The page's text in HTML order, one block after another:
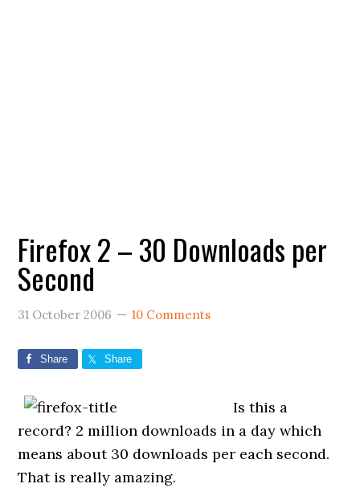
Firefox 2 – 30 Downloads per
Second
31 October 2006 10 Comments
Share Share
Is this a
record? 2 million downloads in a day which
means about 30 downloads per each second.
That is really amazing.